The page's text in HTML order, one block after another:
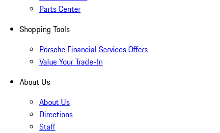
Parts Center
Shopping Tools
Porsche Financial Services Offers
Value Your Trade-In
About Us
About Us
Directions
Staff